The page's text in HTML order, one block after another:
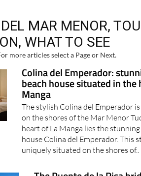
MAR MENOR,
WHAT TO SEE
Colina del Emperador:
beach house situated in the
Manga
The stylish Colina del Emperador
on the shores of the Mar Menor
heart of La Manga lies the stunning
house Colina del Emperador. This